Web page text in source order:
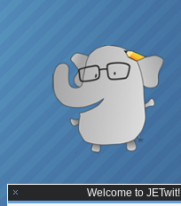
Welcome to JETwit!